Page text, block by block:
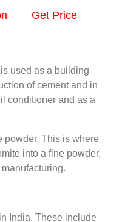
Get Price
used as a building
of cement and in
conditioner and as a
powder. This is where
into a fine powder,
India. These include